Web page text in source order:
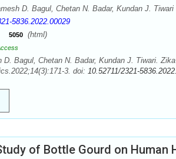
D. Bagul, Chetan N. Badar, Kundan J. Tiwari
5836.2022.00029
5050 (html)
D. Bagul, Chetan N. Badar, Kundan J. Tiwari.
3. doi: 10.52711/2321-
of Bottle Gourd on Human